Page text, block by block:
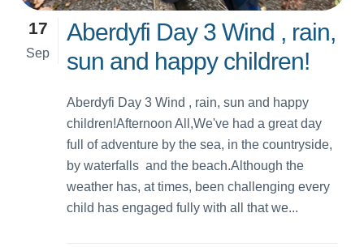
17
Sep
Aberdyfi Day 3 Wind , rain,
sun and happy children!
Aberdyfi Day 3 Wind , rain, sun and happy
children!Afternoon All,We've had a great day
full of adventure by the sea, in the countryside,
by waterfalls and the beach.Although the
weather has, at times, been challenging every
child has engaged fully with all that we...